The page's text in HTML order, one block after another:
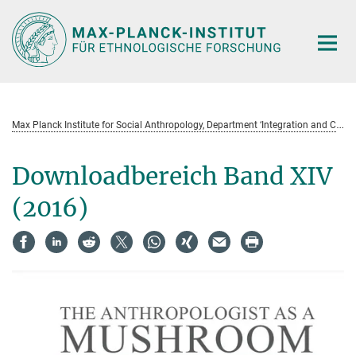
Hauptinhalt
M
ax Planck Institute for Social Anthropology, Department ‘Integration and Conflict’ Field Notes and Research Projects (Serie)
Downloadbereich Band XIV
(2016)